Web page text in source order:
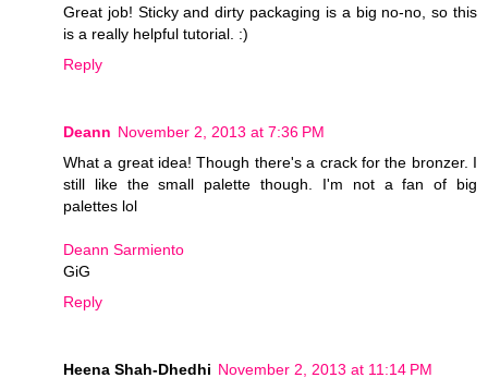
Great job! Sticky and dirty packaging is a big no-no, so this
is a really helpful tutorial. :)
Reply
Deann November 2, 2013 at 7:36 PM
What a great idea! Though there's a crack for the bronzer. I
still like the small palette though. I'm not a fan of big
palettes lol
Deann Sarmiento
GiG
Reply
Heena Shah-Dhedhi November 2, 2013 at 11:14 PM